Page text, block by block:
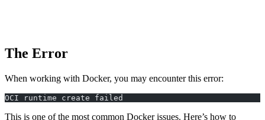
The Error
When working with Docker, you may encounter this error:
OCI runtime create failed
This is one of the most common Docker issues. Here’s how to